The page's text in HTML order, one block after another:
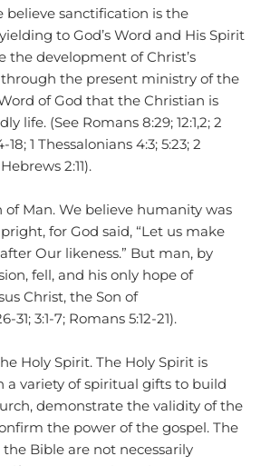
believe sanctification is the
to God’s Word and His Spirit
the development of Christ’s
through the present ministry of the
of God that the Christian is
life. (See Romans 8:29; 12:1,2; 2
1 Thessalonians 4:3; 5:23; 2
2:11).
of Man. We believe humanity was
for God said, “Let us make
Our likeness.” But man, by
fell, and his only hope of
Christ, the Son of
31; 3:1-7; Romans 5:12-21).
Holy Spirit. The Holy Spirit is
a variety of spiritual gifts to build
demonstrate the validity of the
the power of the gospel. The
Bible are not necessarily